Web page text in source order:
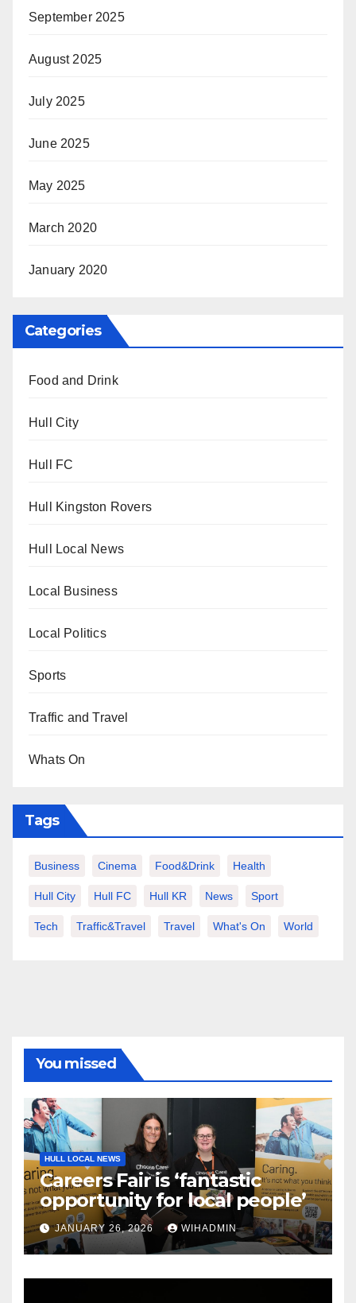
September 2025
August 2025
July 2025
June 2025
May 2025
March 2020
January 2020
Categories
Food and Drink
Hull City
Hull FC
Hull Kingston Rovers
Hull Local News
Local Business
Local Politics
Sports
Traffic and Travel
Whats On
Tags
Business Cinema Food&Drink Health
Hull City Hull FC Hull KR News Sport
Tech Traffic&Travel Travel What's On World
You missed
HULL LOCAL NEWS
Careers Fair is ‘fantastic
opportunity for local people’
JANUARY 26, 2026 WIHADMIN